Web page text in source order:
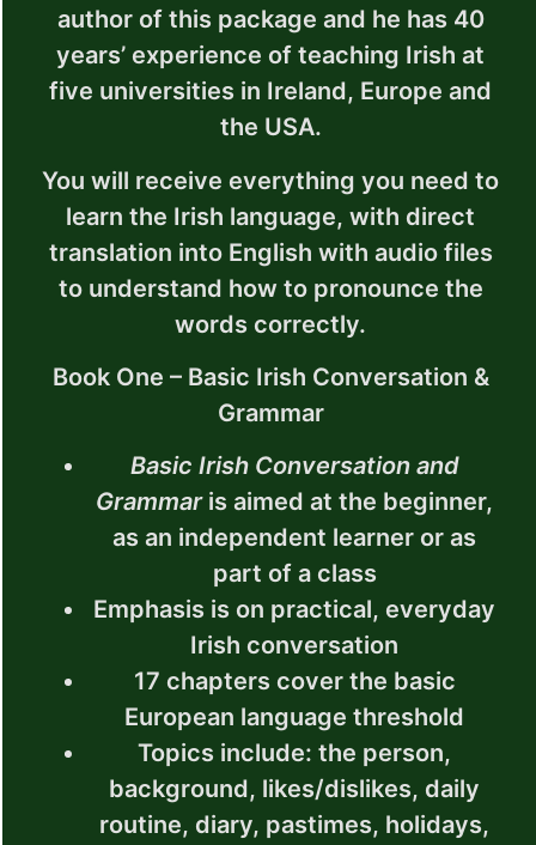
author of this package and he has 40
years’ experience of teaching Irish at
five universities in Ireland, Europe and
the USA.
You will receive everything you need to
learn the Irish language, with direct
translation into English with audio files
to understand how to pronounce the
words correctly.
Book One – Basic Irish Conversation &
Grammar
Basic Irish Conversation and
Grammaris aimed at the beginner,
as an independent learner or as
part of a class
Emphasis is on practical, everyday
Irish conversation
17 chapters cover the basic
European language threshold
Topics include: the person,
background, likes/dislikes, daily
routine, diary, pastimes, holidays,